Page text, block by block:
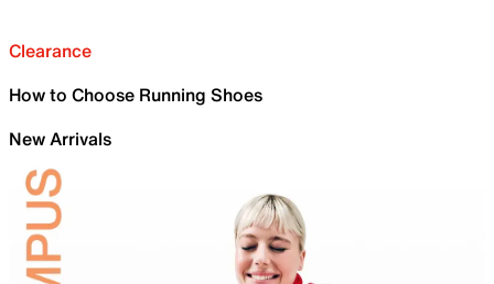
Clearance
How to Choose Running Shoes
New Arrivals